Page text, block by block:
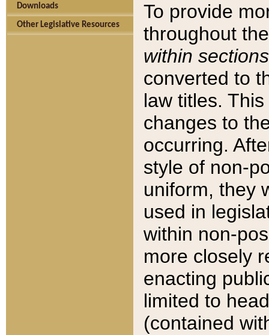
Downloads
Other Legislative Resources
To provide
throughout
within sections
converted to
law titles.
changes to
occurring.
style of non-
uniform, they
used in
within non-
more closely
enacting
limited to
(contained